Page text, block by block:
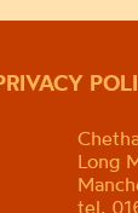
Long
tel.